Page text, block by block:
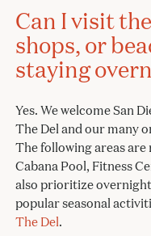
Can I visit
shops, or
staying
Yes. We welcome San
The Del and our many
The following areas
Cabana Pool, Fitness
also prioritize
popular seasonal
The Del.